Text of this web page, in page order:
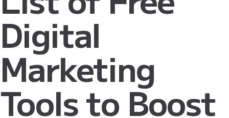
Digital
Marketing
Tools to Boost